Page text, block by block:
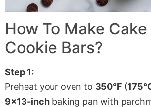
How To Make
Cookie Bars?
Step 1:
Preheat your oven to 350°F
9×13-inch baking pan with